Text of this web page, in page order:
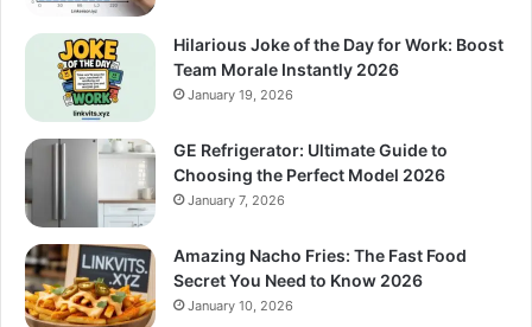
Hilarious Joke of the Day for Work: Boost
Team Morale Instantly 2026
January 19, 2026
GE Refrigerator: Ultimate Guide to
Choosing the Perfect Model 2026
January 7, 2026
Amazing Nacho Fries: The Fast Food
Secret You Need to Know 2026
January 10, 2026